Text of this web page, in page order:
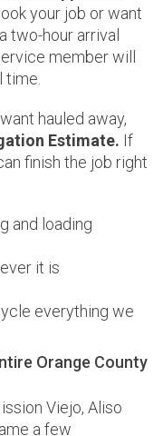
your job or want
two-hour arrival
member will
hauled away,
Estimate. If
finish the job right
and loading
it is
everything we
Orange County
Viejo, Aliso
a few